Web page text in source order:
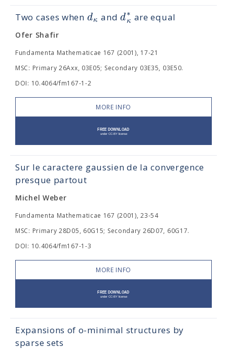
Two cases when dκ and d∗
κ are equal
Ofer Shafir
Fundamenta Mathematicae 167 (2001), 17-21
MSC: Primary 26Axx, 03E05; Secondary 03E35, 03E50.
DOI: 10.4064/fm167-1-2
MORE INFO
Sur le caractere gaussien de la convergence
presque partout
Michel Weber
Fundamenta Mathematicae 167 (2001), 23-54
MSC: Primary 28D05, 60G15; Secondary 26D07, 60G17.
DOI: 10.4064/fm167-1-3
MORE INFO
Expansions of o-minimal structures by
sparse sets